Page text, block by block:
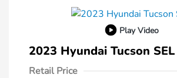
Play Video
2023 Hyundai Tucson SEL
Retail Price